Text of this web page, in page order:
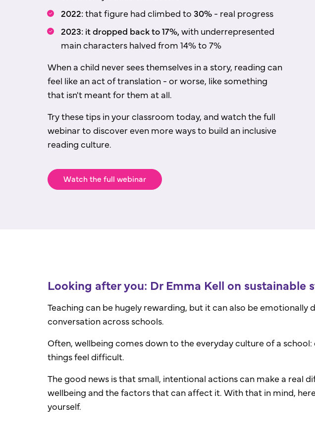
2022:that figure had climbed to 30% - real progress
2023: it dropped back to 17%, with underrepresented
main characters halved from 14% to 7%
When a child never sees themselves in a story, reading can
feel like an act of translation - or worse, like something
that isn't meant for them at all.
Try these tips in your classroom today, and watch the full
webinar to discover even more ways to build an inclusive
reading culture.
Watch the full webinar
Looking after you: Dr Emma Kell on sustainable
Teaching can be hugely rewarding, but it can also be emotionally
conversation across schools.
Often, wellbeing comes down to the everyday culture of a
things feel difficult.
The good news is that small, intentional actions can make a real
wellbeing and the factors that can affect it. With that in mind,
yourself.